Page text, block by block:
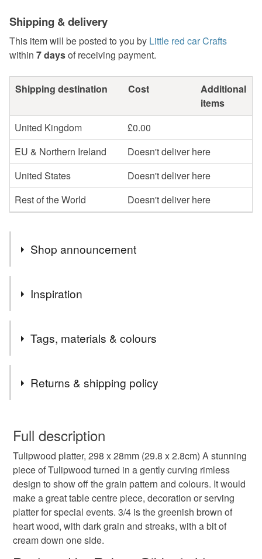
Shipping & delivery
This item will be posted to you by Little red car Crafts
within 7 daysof receiving payment.
Shipping destination Cost
Additional
items
United Kingdom
£0.00
EU & Northern Ireland
Doesn't deliver here
United States
Doesn't deliver here
Rest of the World
Doesn't deliver here
Shop announcement
Free postage now on selected items
Inspiration
and colours.
Tags, materials & colours
hand made
wood turning sustainable living sustainable
Tulipwood platter food plate wooden plate
Returns & shipping policy
wish to cancel your order or exchange an item.
Unless faulty, the following types of items are non-
refundable: items that are personalised, bespoke or made-
to-order to your specific requirements; items which
deteriorate quickly (e.g. food), personal items sold with a
hygiene seal (cosmetics, underwear) in instances where
the seal is broken; digital items.
Full description
Tulipwood platter, 298 x 28mm (29.8 x 2.8cm) A stunning
piece of Tulipwood turned in a gently curving rimless
design to show off the grain pattern and colours. It would
make a great table centre piece, decoration or serving
platter for special events. 3/4 is the greenish brown of
heart wood, with dark grain and streaks, with a bit of
cream down one side.